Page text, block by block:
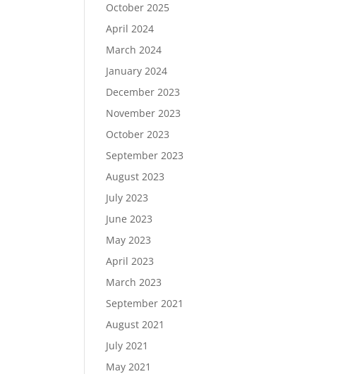
October 2025
April 2024
March 2024
January 2024
December 2023
November 2023
October 2023
September 2023
August 2023
July 2023
June 2023
May 2023
April 2023
March 2023
September 2021
August 2021
July 2021
May 2021